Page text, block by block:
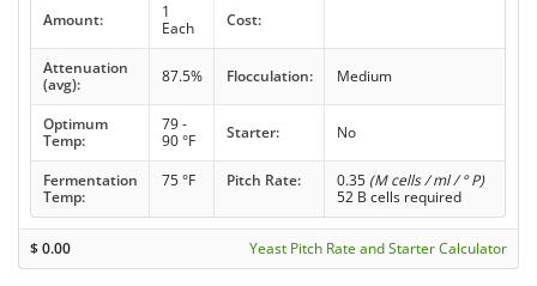
Amount:
1
Each
Cost:
Attenuation
(avg):
87.5% Flocculation: Medium
Optimum
Temp:
79 -
90 °F
Starter: No
Fermentation
Temp:
75 °F Pitch Rate: 0.35 (M cells / ml / ° P)
52 B cells required
$0.00 Yeast Pitch Rate and Starter Calculator